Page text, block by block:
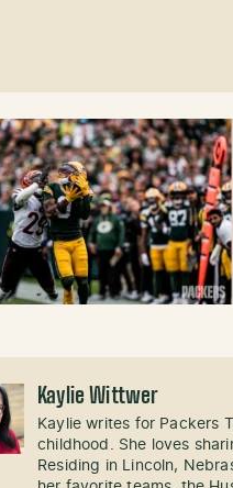
Kaylie Wittwer
Kaylie writes for Packers
childhood. She loves
Residing in Lincoln,